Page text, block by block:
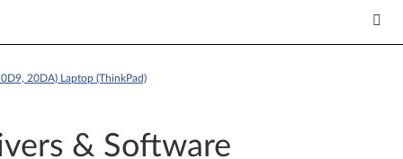
20DA) Laptop (ThinkPad)
& Software